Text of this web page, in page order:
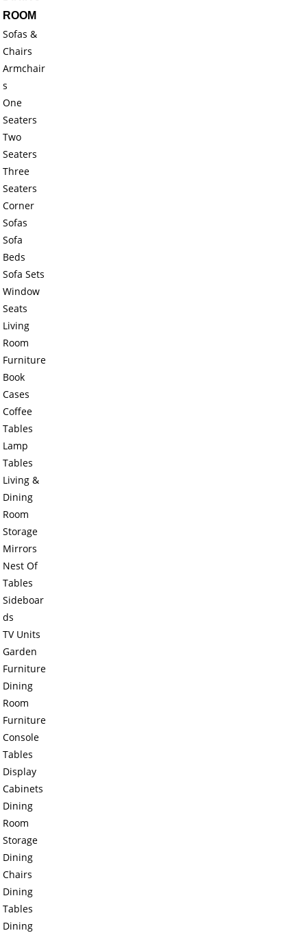
ROOM
Sofas &
Chairs
Armchair
s
One
Seaters
Two
Seaters
Three
Seaters
Corner
Sofas
Sofa
Beds
Sofa Sets
Window
Seats
Living
Room
Furniture
Book
Cases
Coffee
Tables
Lamp
Tables
Living &
Dining
Room
Storage
Mirrors
Nest Of
Tables
Sideboar
ds
TV Units
Garden
Furniture
Dining
Room
Furniture
Console
Tables
Display
Cabinets
Dining
Room
Storage
Dining
Chairs
Dining
Tables
Dining